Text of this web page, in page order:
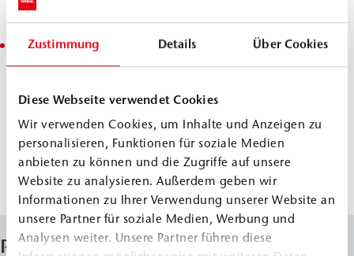
Zustimmung Details Über Cookies
Diese Webseite verwendet Cookies
Wir verwenden Cookies, um Inhalte und Anzeigen zu
personalisieren, Funktionen für soziale Medien
anbieten zu können und die Zugriffe auf unsere
Website zu analysieren. Außerdem geben wir
Informationen zu Ihrer Verwendung unserer Website an
unsere Partner für soziale Medien, Werbung und
Analysen weiter. Unsere Partner führen diese
Stabilizing filling of cavities/voids and gaps
Subsoil and rock mass stabilization
Consolidation and stabilization in earthworks
and dam building
Slope stabilization
Solidification of karst and unconsolidated rock,
gravel and crushed rock layers
Properties